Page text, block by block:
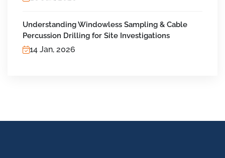
Understanding Windowless Sampling & Cable
Percussion Drilling for Site Investigations
14 Jan, 2026